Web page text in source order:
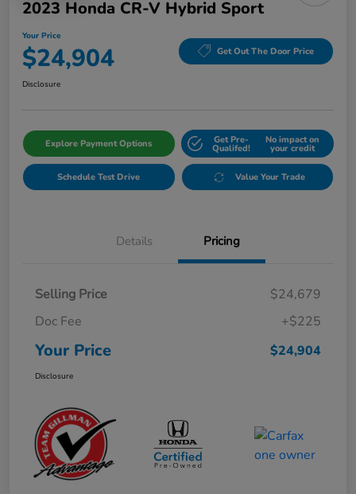
2023 Honda CR-V Hybrid Sport
Your Price
$24,904 Get Out The Door Price
Disclosure
Explore Payment Options Get Pre-
Qualifed!
No impact on
your credit
Schedule Test Drive Value Your Trade
Details Pricing
Selling Price
$24,679
Doc Fee
+$225
Your Price $24,904
Disclosure